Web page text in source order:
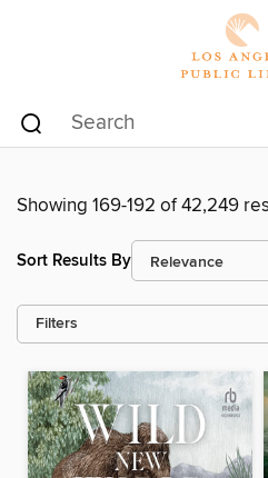
Showing 169-192 of 42,249
Sort Results By
Filters